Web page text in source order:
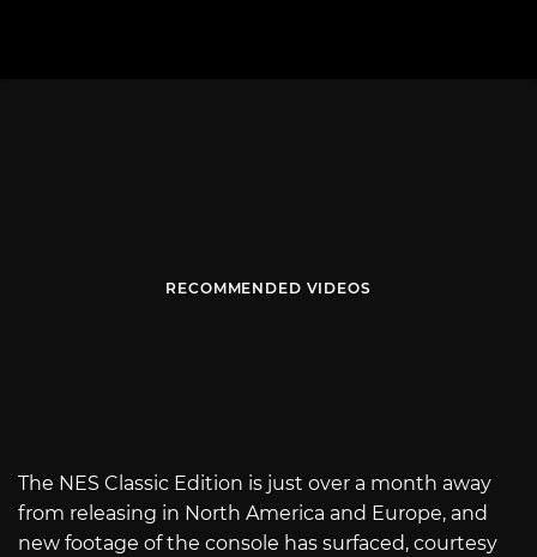
RECOMMENDED VIDEOS
The NES Classic Edition is just over a month away
from releasing in North America and Europe, and
new footage of the console has surfaced, courtesy